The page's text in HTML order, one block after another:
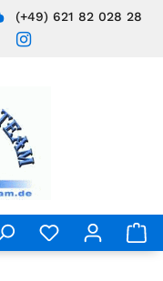
(+49) 621 82 028 28